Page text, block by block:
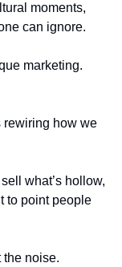
moments,
can ignore.
marketing.
rewiring how we
what’s hollow,
to point people
the noise.